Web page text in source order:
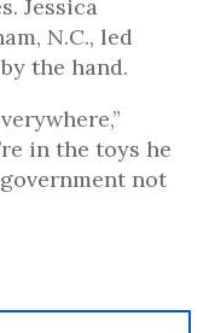
Jessica
N.C., led
the hand.
in the toys he
not